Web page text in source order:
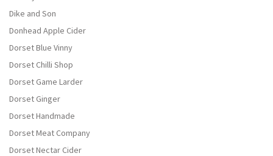
Dike and Son
Donhead Apple Cider
Dorset Blue Vinny
Dorset Chilli Shop
Dorset Game Larder
Dorset Ginger
Dorset Handmade
Dorset Meat Company
Dorset Nectar Cider